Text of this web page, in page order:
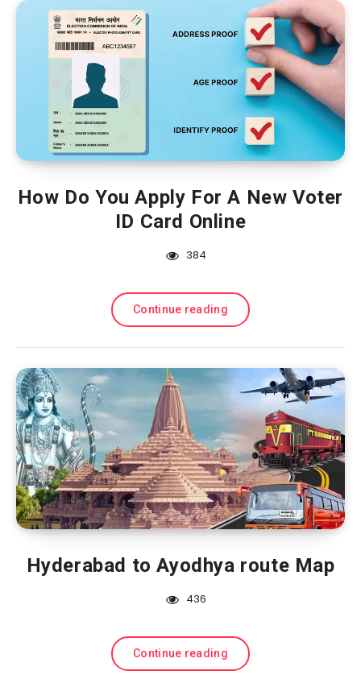
How Do You Apply For A New Voter
ID Card Online
384
Continue reading
Hyderabad to Ayodhya route Map
436
Continue reading